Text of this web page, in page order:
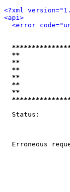
<?xml
<api>
<error
**
**
**
**
**
Status:
Erroneous